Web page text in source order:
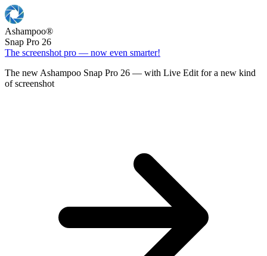
Ashampoo®
Snap Pro 26
The screenshot pro — now even smarter!
The new Ashampoo Snap Pro 26 — with Live Edit for a new kind
of screenshot